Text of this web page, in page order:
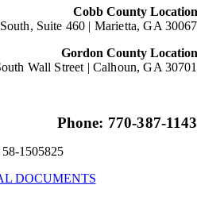
Cobb County Location
Suite 460 | Marietta, GA 30067
Gordon County Location
Wall Street | Calhoun, GA 30701
Phone: 770-387-1143
1505825
DOCUMENTS